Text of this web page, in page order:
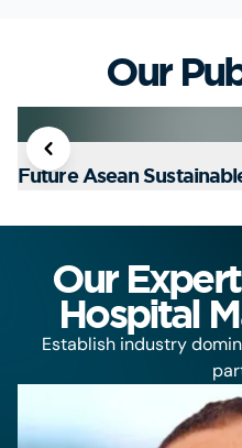
Our
Future Asean
Our
Hospital
Establish industry